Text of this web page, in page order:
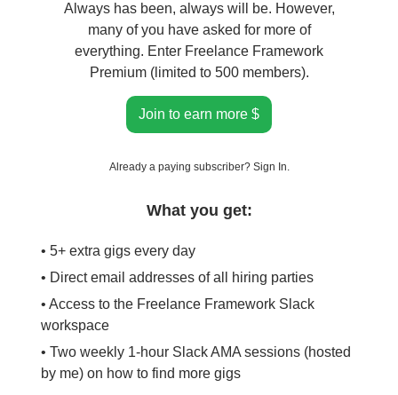
Always has been, always will be. However,
many of you have asked for more of
everything. Enter Freelance Framework
Premium (limited to 500 members).
Join to earn more $
Already a paying subscriber? Sign In.
What you get:
• 5+ extra gigs every day
• Direct email addresses of all hiring parties
• Access to the Freelance Framework Slack
workspace
• Two weekly 1-hour Slack AMA sessions (hosted
by me) on how to find more gigs